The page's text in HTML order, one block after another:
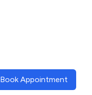
Book Appointment